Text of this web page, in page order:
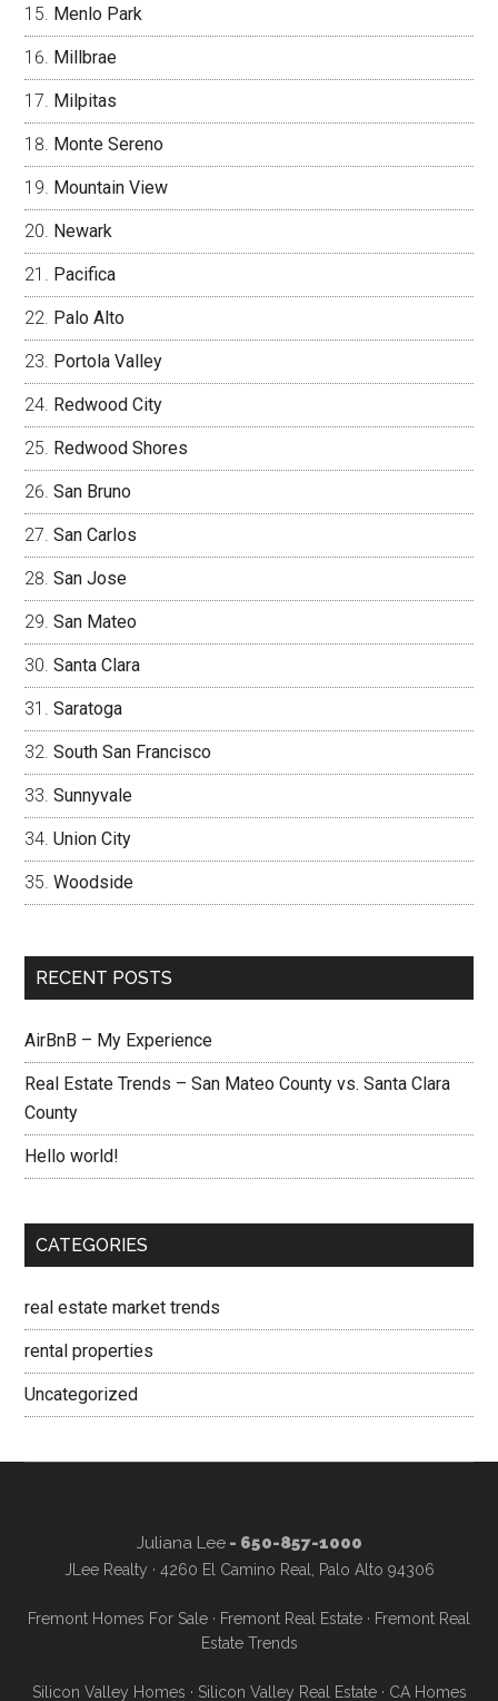
Menlo Park
Millbrae
Milpitas
Monte Sereno
Mountain View
Newark
Pacifica
Palo Alto
Portola Valley
Redwood City
Redwood Shores
San Bruno
San Carlos
San Jose
San Mateo
Santa Clara
Saratoga
South San Francisco
Sunnyvale
Union City
Woodside
RECENT POSTS
AirBnB – My Experience
Real Estate Trends – San Mateo County vs. Santa Clara
County
Hello world!
CATEGORIES
real estate market trends
rental properties
Uncategorized
Juliana Lee- 650-857-1000
JLee Realty · 4260 El Camino Real, Palo Alto 94306
Fremont Homes For Sale · Fremont Real Estate · Fremont Real
Estate Trends
Silicon Valley Homes · Silicon Valley Real Estate· CA Homes